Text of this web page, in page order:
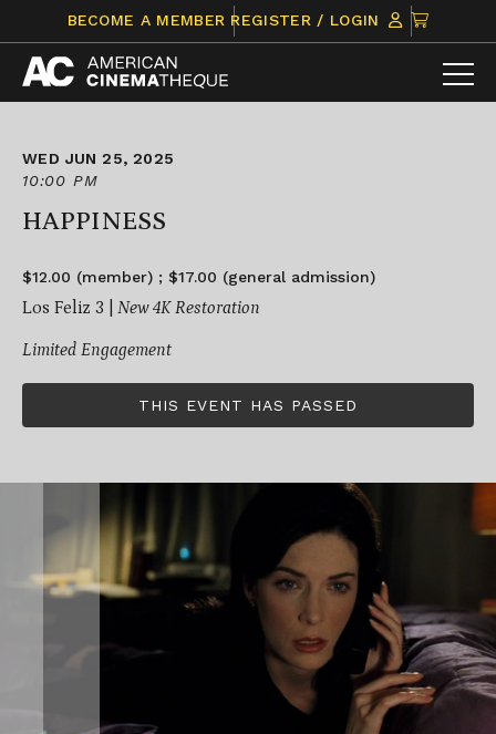
content
BECOME A MEMBER REGISTER / LOGIN
CLICK
TO
VIEW
ITEMS
WED JUN 25, 2025
10:00 PM
HAPPINESS
$12.00 (member) ; $17.00 (general admission)
Los Feliz 3 | New 4K Restoration
Limited Engagement
THIS EVENT HAS PASSED